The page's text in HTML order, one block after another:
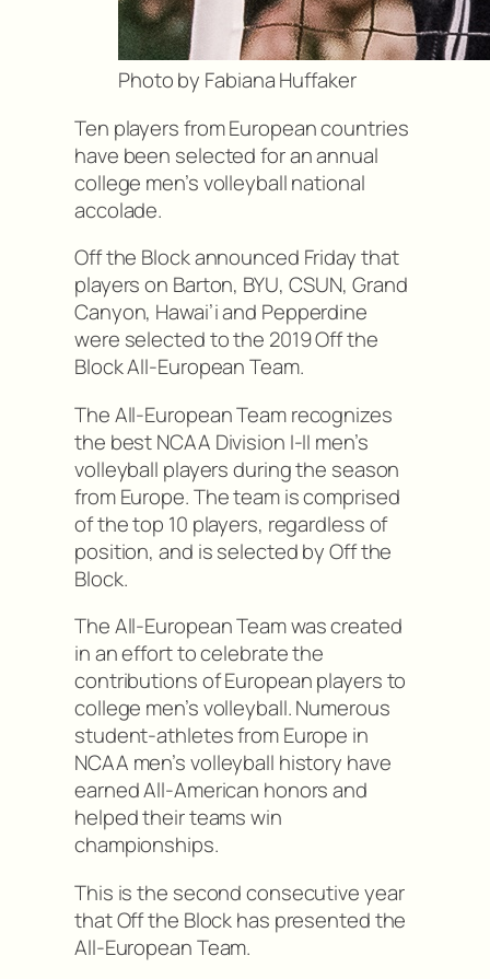
Photo by Fabiana Huffaker
Ten players from European countries
have been selected for an annual
college men’s volleyball national
accolade.
Off the Block announced Friday that
players on Barton, BYU, CSUN, Grand
Canyon, Hawai’i and Pepperdine
were selected to the 2019 Off the
Block All-European Team.
The All-European Team recognizes
the best NCAA Division I-II men’s
volleyball players during the season
from Europe. The team is comprised
of the top 10 players, regardless of
position, and is selected by Off the
Block.
The All-European Team was created
in an effort to celebrate the
contributions of European players to
college men’s volleyball. Numerous
student-athletes from Europe in
NCAA men’s volleyball history have
earned All-American honors and
helped their teams win
championships.
This is the second consecutive year
that Off the Block has presented the
All-European Team.